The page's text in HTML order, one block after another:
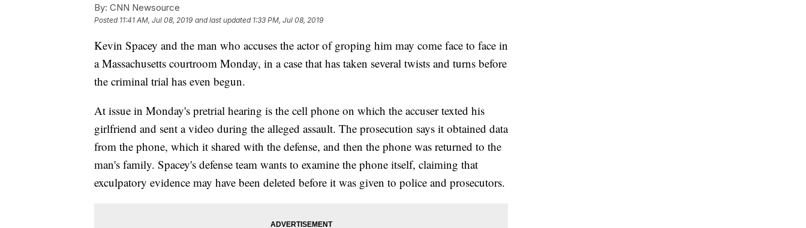
By: CNN Newsource
Posted 11:41 AM, Jul 08, 2019 and last updated 1:33 PM, Jul 08, 2019
Kevin Spacey and the man who accuses the actor of groping him may come face to face in
a Massachusetts courtroom Monday, in a case that has taken several twists and turns before
the criminal trial has even begun.
At issue in Monday's pretrial hearing is the cell phone on which the accuser texted his
girlfriend and sent a video during the alleged assault. The prosecution says it obtained data
from the phone, which it shared with the defense, and then the phone was returned to the
man's family. Spacey's defense team wants to examine the phone itself, claiming that
exculpatory evidence may have been deleted before it was given to police and prosecutors.